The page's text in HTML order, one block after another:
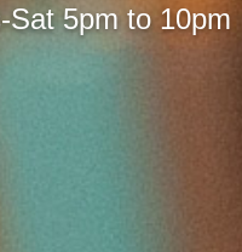
Sat 5pm to 10pm